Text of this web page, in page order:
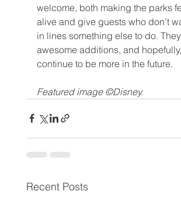
welcome, both making the parks
alive and give guests who don’t
in lines something else to do.
awesome additions, and
continue to be more in the future.
Featured image ©Disney.
Recent Posts